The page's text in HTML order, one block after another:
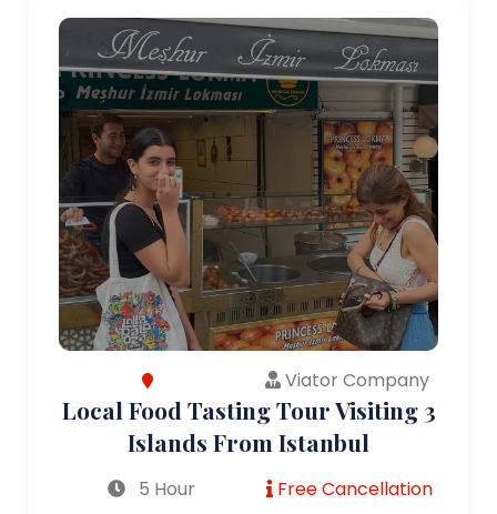
Viator Company
Local Food Tasting Tour Visiting 3
Islands From Istanbul
5 Hour Free Cancellation